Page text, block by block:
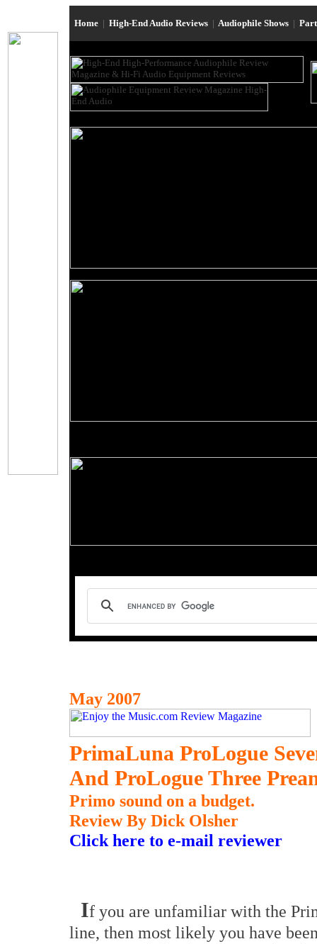
Home | High-End Audio Reviews | Audiophile Shows |
May 2007
PrimaLuna ProLogue
And ProLogue Three
Primo sound on a budget.
Review By Dick Olsher
Click here to e-mail reviewer
If you are unfamiliar with the
line, then most likely you have